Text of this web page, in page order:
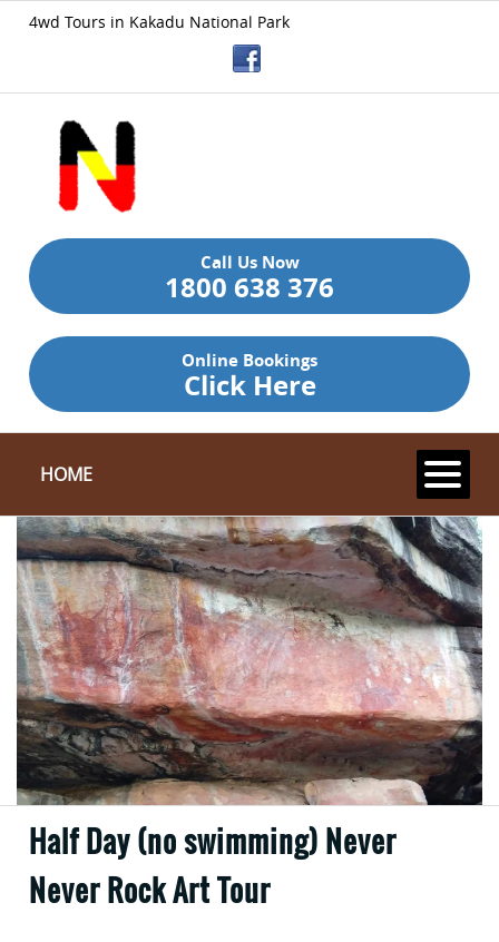
4wd Tours in Kakadu National Park
Call Us Now
1800 638 376
Online Bookings
Click Here
HOME
Half Day (no swimming) Never
Never Rock Art Tour